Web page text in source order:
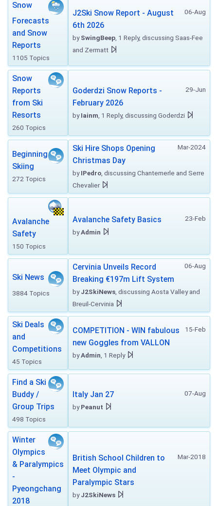
Snow
Forecasts
and Snow
Reports
1105 Topics
06-Aug
J2Ski Snow Report - August
6th 2026
bySwingBeep , 1 Reply, discussing Saas-Fee
and Zermatt
Snow
Reports
from Ski
Resorts
260 Topics
29-Jun
Goderdzi Snow Reports -
February 2026
byIainm , 1 Reply, discussing Goderdzi
Beginning
Skiing
272 Topics
Mar-2024
Ski Hire Shops Opening
Christmas Day
byIPedro , discussing Chantemerle and Serre
Chevalier
Avalanche
Safety
150 Topics
23-Feb
Avalanche Safety Basics
byAdmin
Ski News
3884 Topics
06-Aug
Cervinia Unveils Record
Breaking €197m Lift System
byJ2SkiNews , discussing Aosta Valley and
Breuil-Cervinia
Ski Deals
and
Competitions
45 Topics
15-Feb
COMPETITION - WIN fabulous
new Goggles from VALLON
byAdmin , 1 Reply
Find a Ski
Buddy /
Group Trips
498 Topics
07-Aug
Italy Jan 27
byPeanut
Winter
Olympics
& Paralympics
-
Pyeongchang
2018
Mar-2018
British School Children to
Meet Olympic and
Paralympic Stars
byJ2SkiNews